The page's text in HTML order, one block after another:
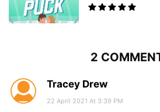
2
Tracey Drew
22 April 2021 At 3:39 PM